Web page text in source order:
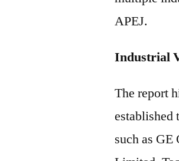
APEJ.
Industrial
The report
established
such as